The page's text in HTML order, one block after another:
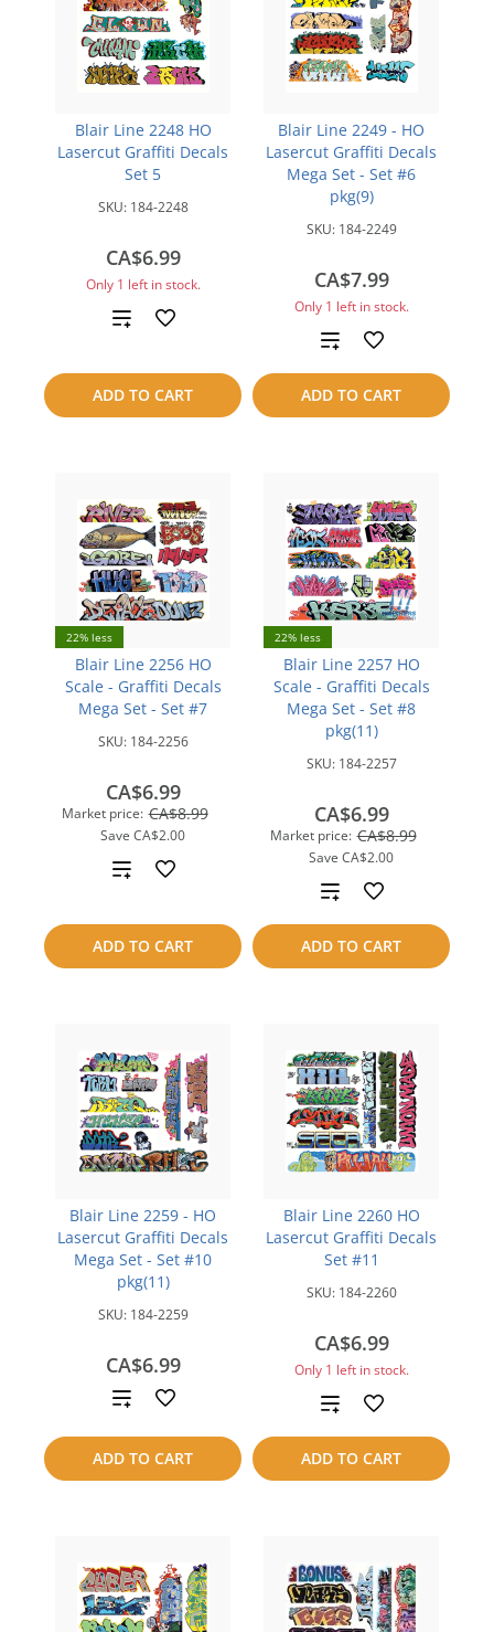
Blair Line 2248 HO
Lasercut Graffiti Decals
Set 5
SKU: 184-2248
CA$6.99
Only 1 left in stock.
ADD TO CART
Add
compare
Blair Line 2249 - HO
Lasercut Graffiti Decals
Mega Set - Set #6
pkg(9)
SKU: 184-2249
CA$7.99
Only 1 left in stock.
ADD TO CART
Add
to
compare
22% less
Blair Line 2256 HO
Scale - Graffiti Decals
Mega Set - Set #7
SKU: 184-2256
Market price: CA$8.99
Save CA$2.00
CA$6.99
ADD TO CART
Add
compare
22% less
Blair Line 2257 HO
Scale - Graffiti Decals
Mega Set - Set #8
pkg(11)
SKU: 184-2257
Market price: CA$8.99
Save CA$2.00
CA$6.99
ADD TO CART
Add
to
compare
Blair Line 2259 - HO
Lasercut Graffiti Decals
Mega Set - Set #10
pkg(11)
SKU: 184-2259
CA$6.99
ADD TO CART
Add
to
Blair Line 2260 HO
Lasercut Graffiti Decals
Set #11
SKU: 184-2260
CA$6.99
Only 1 left in stock.
ADD TO CART
Add
to
compare